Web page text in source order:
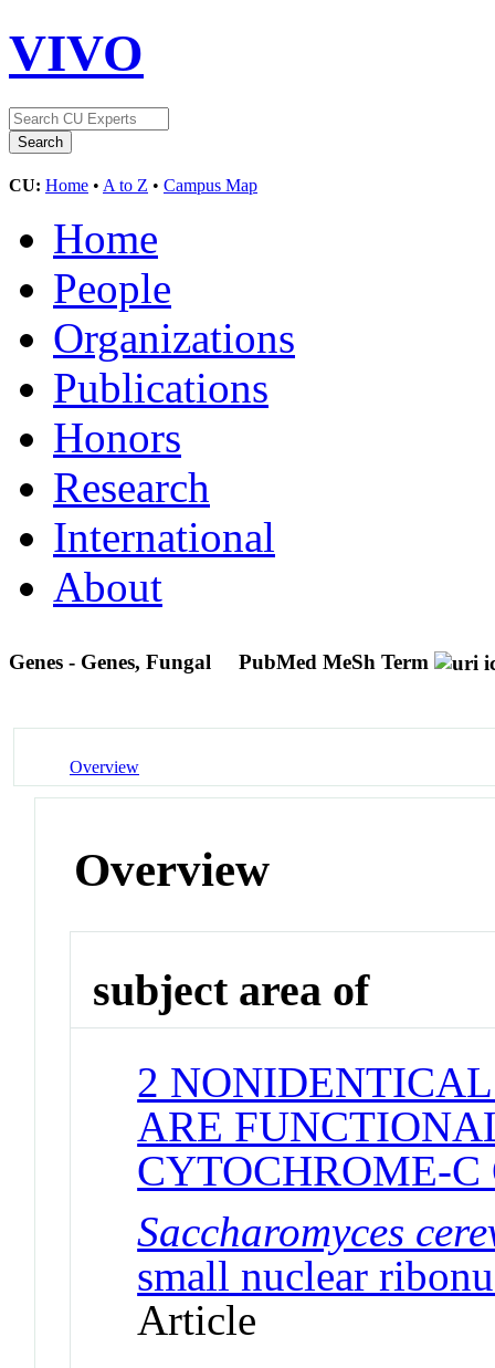
VIVO
CU: Home • A to Z • Campus Map
Home
People
Organizations
Publications
Honors
Research
International
About
Genes - Genes, Fungal PubMed MeSh Term
Overview
Overview
subject area of
2
ARE
CYTOCHROME-
Saccharomyces
small nuclear
Article